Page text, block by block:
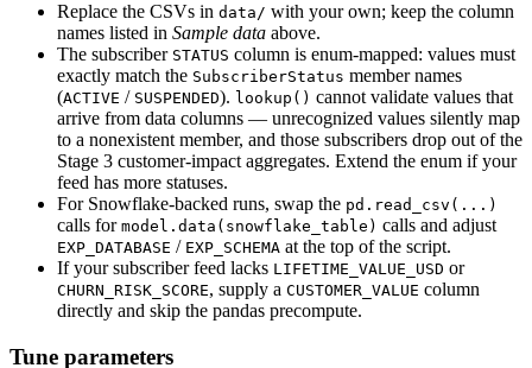
Replace the CSVs in data/ with your own; keep the column
names listed in Sample data above.
The subscriber STATUS column is enum-mapped: values must
exactly match the SubscriberStatus member names
(ACTIVE / SUSPENDED). lookup() cannot validate values that
arrive from data columns — unrecognized values silently map
to a nonexistent member, and those subscribers drop out of the
Stage 3 customer-impact aggregates. Extend the enum if your
feed has more statuses.
For Snowflake-backed runs, swap the pd.read_csv(...)
calls for model.data(snowflake_table) calls and adjust
EXP_DATABASE / EXP_SCHEMA at the top of the script.
If your subscriber feed lacks LIFETIME_VALUE_USD or
CHURN_RISK_SCORE, supply a CUSTOMER_VALUE column
directly and skip the pandas precompute.
Tune parameters